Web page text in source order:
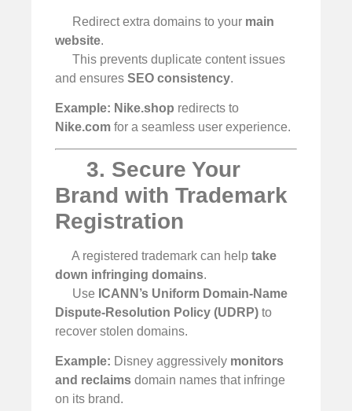
Redirect extra domains to your main
website.
This prevents duplicate content issues
and ensures SEO consistency.
Example: Nike.shop redirects to
Nike.com for a seamless user experience.
3. Secure Your
Brand with Trademark
Registration
A registered trademark can helptake
down infringing domains.
Use ICANN’s Uniform Domain-Name
Dispute-Resolution Policy (UDRP) to
recover stolen domains.
Example: Disney aggressively monitors
and reclaims domain names that infringe
on its brand.